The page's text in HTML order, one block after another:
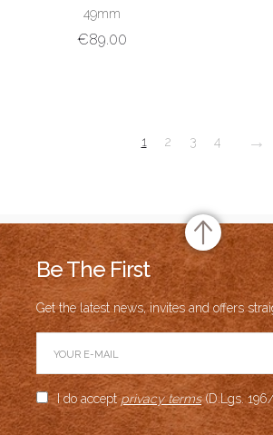
49mm
€89.00
1 2 3 4 →
Be The First
Get the latest news, invites and offers
I do acceptprivacy terms(D.Lgs.